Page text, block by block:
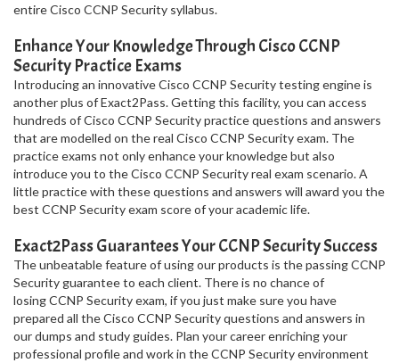
entire Cisco CCNP Security syllabus.
Enhance Your Knowledge Through Cisco CCNP
Security Practice Exams
Introducing an innovative Cisco CCNP Security testing engine is
another plus of Exact2Pass. Getting this facility, you can access
hundreds of Cisco CCNP Security practice questions and answers
that are modelled on the real Cisco CCNP Security exam. The
practice exams not only enhance your knowledge but also
introduce you to the Cisco CCNP Security real exam scenario. A
little practice with these questions and answers will award you the
best CCNP Security exam score of your academic life.
Exact2Pass Guarantees Your CCNP Security Success
The unbeatable feature of using our products is the passing CCNP
Security guarantee to each client. There is no chance of
losing CCNP Security exam, if you just make sure you have
prepared all the Cisco CCNP Security questions and answers in
our dumps and study guides. Plan your career enriching your
professional profile and work in the CCNP Security environment